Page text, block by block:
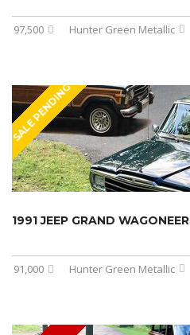
97,500 Hunter Green Metallic
SALE PENDING
1991 JEEP GRAND WAGONEER
91,000 Hunter Green Metallic